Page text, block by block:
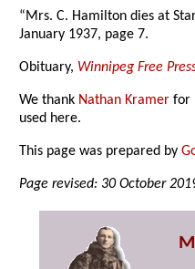
“Mrs. C. Hamilton dies at
January 1937, page 7.
Obituary, Winnipeg Free
We thank Nathan Kramer for
used here.
This page was prepared by
Page revised: 30 October